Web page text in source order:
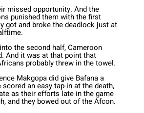
missed opportunity. And the
punished them with the first
got and broke the deadlock just at
the second half, Cameroon
And it was at that point that
probably threw in the towel.
Makgopa did give Bafana a
an easy tap-in at the death,
as their efforts late in the game
and they bowed out of the Afcon.